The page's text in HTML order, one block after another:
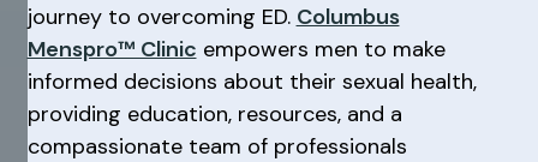
journey to overcoming ED. Columbus
Menspro™ Clinic empowers men to make
informed decisions about their sexual health,
providing education, resources, and a
compassionate team of professionals